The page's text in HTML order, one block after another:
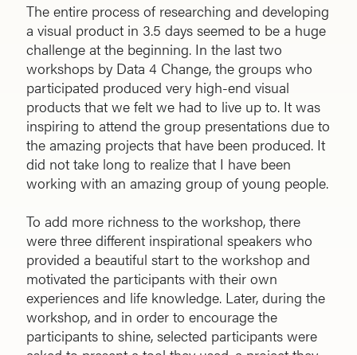
The entire process of researching and developing
a visual product in 3.5 days seemed to be a huge
challenge at the beginning. In the last two
workshops by Data 4 Change, the groups who
participated produced very high-end visual
products that we felt we had to live up to. It was
inspiring to attend the group presentations due to
the amazing projects that have been produced. It
did not take long to realize that I have been
working with an amazing group of young people.
To add more richness to the workshop, there
were three different inspirational speakers who
provided a beautiful start to the workshop and
motivated the participants with their own
experiences and life knowledge. Later, during the
workshop, and in order to encourage the
participants to shine, selected participants were